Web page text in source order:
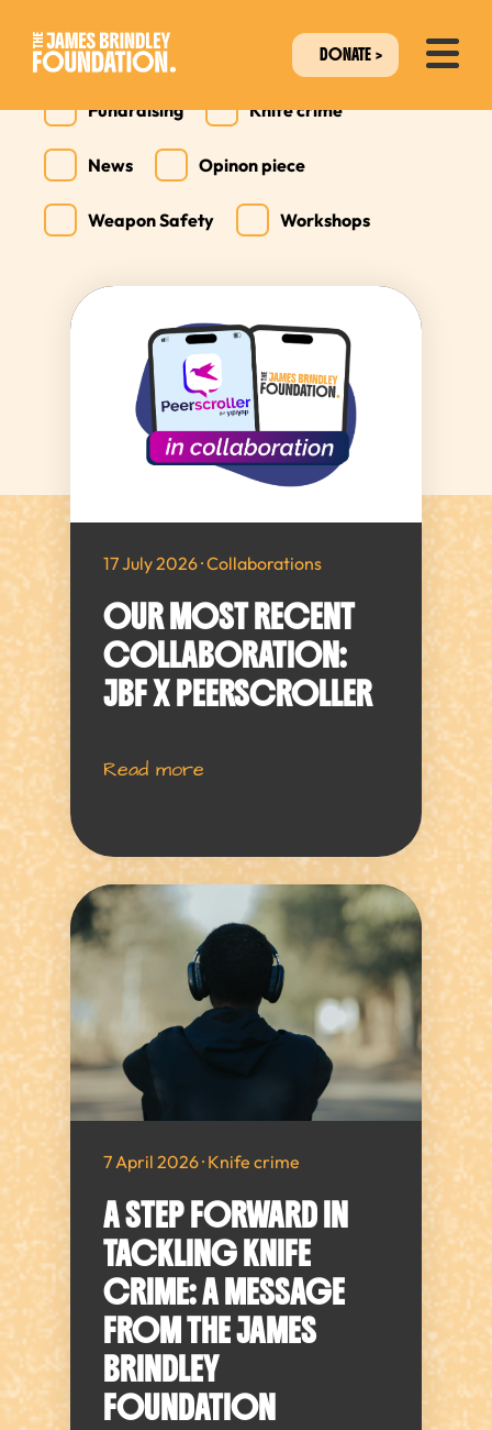
DONATE
All
Fundraising Knife crime
News Opinon piece
Weapon Safety Workshops
17 July 2026 · Collaborations
OUR MOST RECENT
COLLABORATION:
JBF X PEERSCROLLER
Read more
7 April 2026 · Knife crime
A STEP FORWARD IN
TACKLING KNIFE
CRIME: A MESSAGE
FROM THE JAMES
BRINDLEY
FOUNDATION